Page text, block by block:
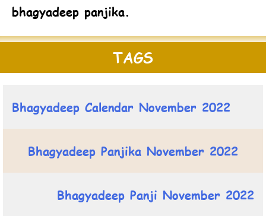
bhagyadeep panjika.
TAGS
Bhagyadeep Calendar November 2022
Bhagyadeep Panjika November 2022
Bhagyadeep Panji November 2022